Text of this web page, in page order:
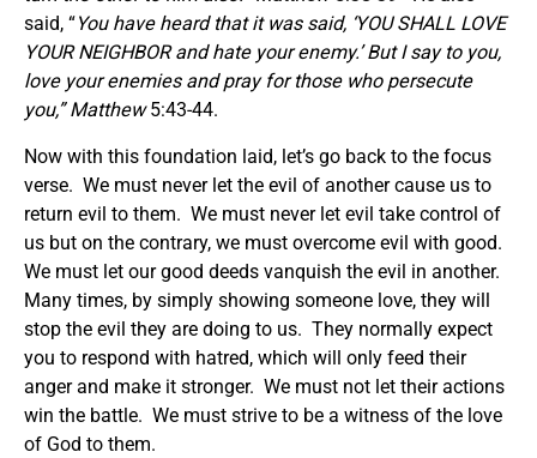
said, “You have heard that it was said, ‘YOU SHALL LOVE
YOUR NEIGHBOR and hate your enemy.’ But I say to you,
love your enemies and pray for those who persecute
you,” Matthew5:43-44.
Now with this foundation laid, let’s go back to the focus
verse. We must never let the evil of another cause us to
return evil to them. We must never let evil take control of
us but on the contrary, we must overcome evil with good.
We must let our good deeds vanquish the evil in another.
Many times, by simply showing someone love, they will
stop the evil they are doing to us. They normally expect
you to respond with hatred, which will only feed their
anger and make it stronger. We must not let their actions
win the battle. We must strive to be a witness of the love
of God to them.